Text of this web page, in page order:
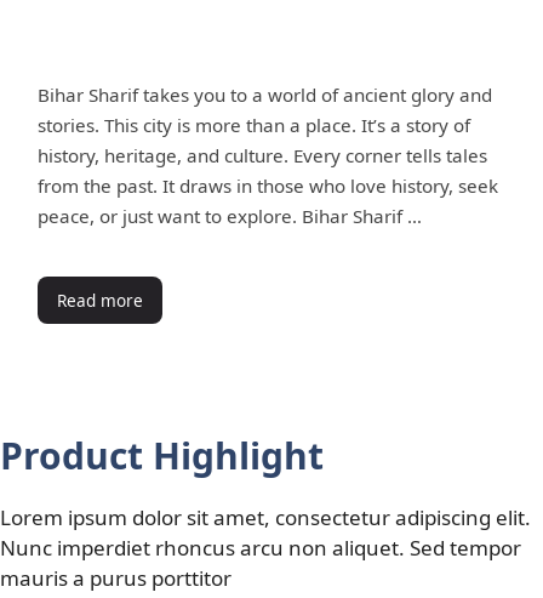
Bihar Sharif takes you to a world of ancient glory and
stories. This city is more than a place. It’s a story of
history, heritage, and culture. Every corner tells tales
from the past. It draws in those who love history, seek
peace, or just want to explore. Bihar Sharif …
Read more
Product Highlight
Lorem ipsum dolor sit amet, consectetur adipiscing elit.
Nunc imperdiet rhoncus arcu non aliquet. Sed tempor
mauris a purus porttitor